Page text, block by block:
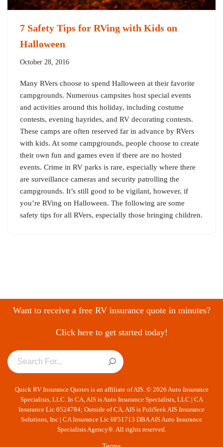
7 Safety Tips for RVing with Kids on
Halloween
October 28, 2016
Many RVers choose to spend Halloween at their favorite
campgrounds. Numerous campsites host special events
and activities around this holiday, including costume
contests, evening hayrides, and RV decorating contests.
These camps are often reserved far in advance by RVers
with kids. At some campgrounds, people choose to create
their own fun and games even if there are no hosted
events. Crime in RV parks is rare, especially where there
are surveillance cameras and security patrolling the
campgrounds. It’s still good to be vigilant, however, if
you’re RVing on Halloween. The following are some
safety tips for all RVers, especially those bringing children.
Want to receive a free RV insurance quote in minutes?
Click here to get started today!
Quick RV Insurance Quotes is an affiliate of AIS. © 2026 Auto Insurance
Specialists, LLC. In CA, AIS is Auto Insurance Specialists, LLC | CA
Insurance Lic 0524784; Outside of CA, AIS is PoliSeek AIS Insurance
Solutions, Inc | CA Insurance Lic 0F51713 DBA AIS Auto Insurance
Specialists Agency®. All rights reserved.